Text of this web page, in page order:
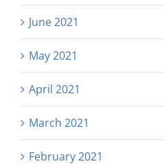
June 2021
May 2021
April 2021
March 2021
February 2021